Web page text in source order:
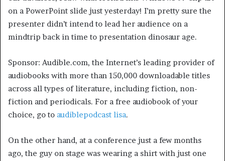
on a PowerPoint slide just yesterday! I’m pretty sure the
presenter didn’t intend to lead her audience on a
mindtrip back in time to presentation dinosaur age.
Sponsor: Audible.com, the Internet’s leading provider of
audiobooks with more than 150,000 downloadable titles
across all types of literature, including fiction, non-
fiction and periodicals. For a free audiobook of your
choice, go to audiblepodcast lisa.
On the other hand, at a conference just a few months
ago, the guy on stage was wearing a shirt with just one